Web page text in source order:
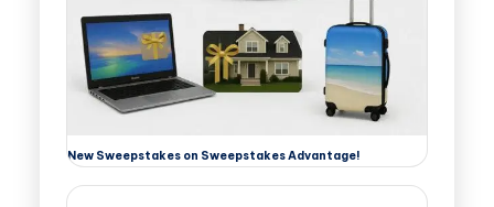
New Sweepstakes on Sweepstakes Advantage!